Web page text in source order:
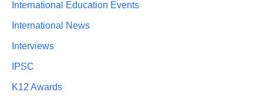
International Education Events
International News
Interviews
IPSC
K12 Awards